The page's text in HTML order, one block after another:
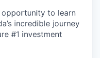
to learn
incredible journey
#1 investment